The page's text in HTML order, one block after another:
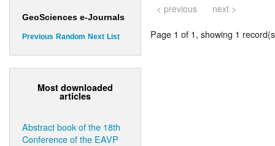
GeoSciences e-Journals
Previous Random Next List
Most downloaded
articles
Abstract book of the 18th
Conference of the EAVP
< previous next >
Page 1 of 1, showing 1